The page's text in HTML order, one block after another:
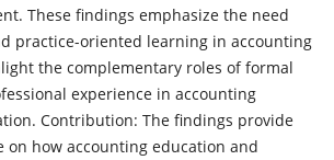
These findings emphasize the need
practice-oriented learning in accounting
the complementary roles of formal
experience in accounting
Contribution: The findings provide
on how accounting education and